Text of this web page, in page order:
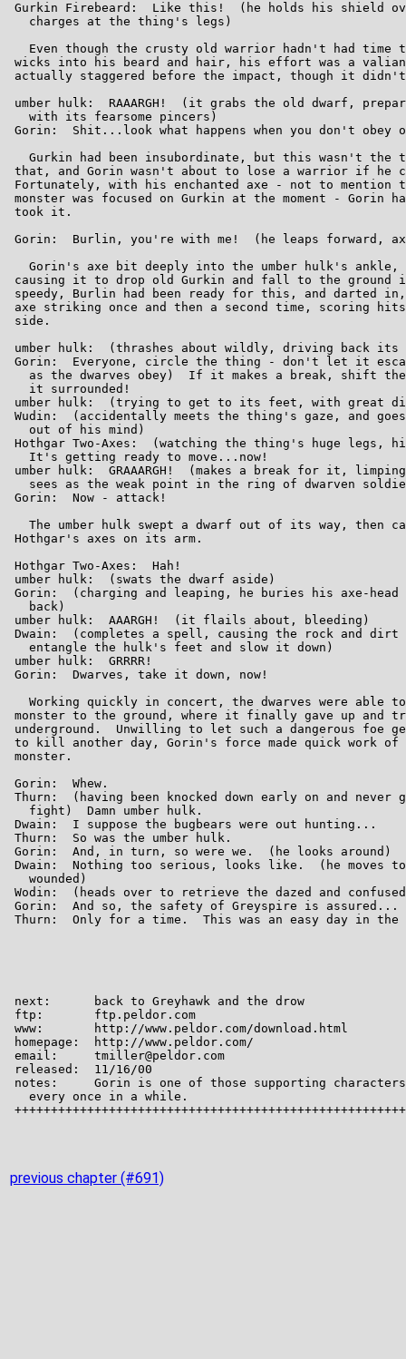
previous chapter (#691)